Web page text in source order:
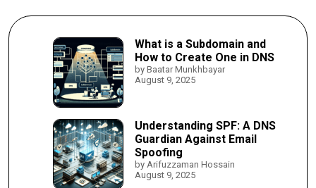
What is a Subdomain and
How to Create One in DNS
by Baatar Munkhbayar
August 9, 2025
Understanding SPF: A DNS
Guardian Against Email
Spoofing
by Arifuzzaman Hossain
August 9, 2025